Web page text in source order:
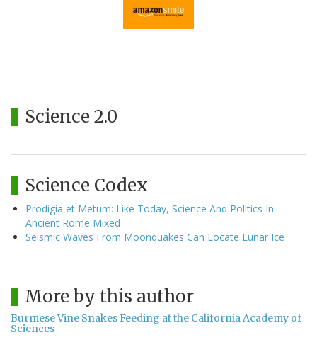
Science 2.0
Science Codex
Prodigia et Metum: Like Today, Science And Politics In
Ancient Rome Mixed
Seismic Waves From Moonquakes Can Locate Lunar Ice
More by this author
Burmese Vine Snakes Feeding at the California Academy of
Sciences